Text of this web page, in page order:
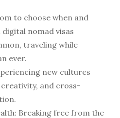
to choose when and
nomad visas
traveling while
ever.
new cultures
and cross-
Breaking free from the